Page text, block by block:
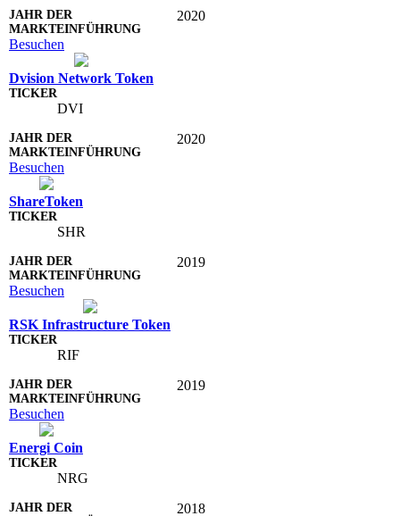
2020
Besuchen
Dvision Network Token
DVI
2020
Besuchen
ShareToken
SHR
2019
Besuchen
RSK Infrastructure Token
RIF
2019
Besuchen
Energi Coin
NRG
2018